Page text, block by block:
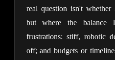
real question isn't
but where the balance
frustrations: stiff, robotic
off; and budgets or